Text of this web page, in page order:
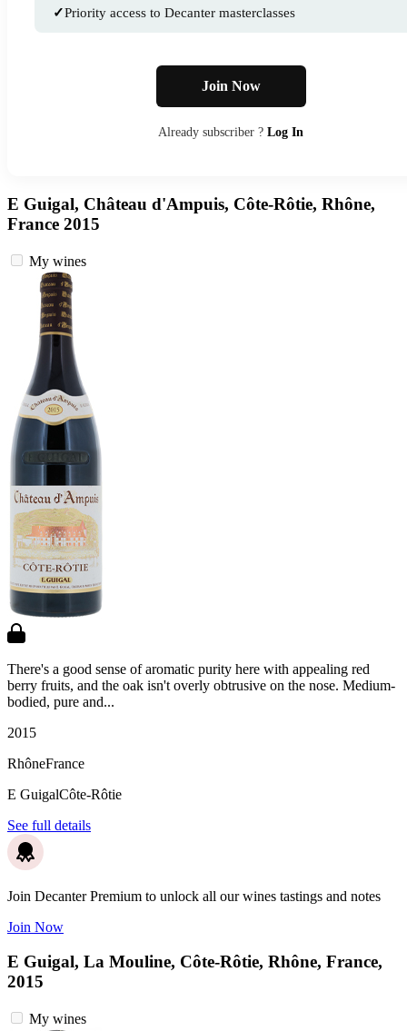
✓Priority access to Decanter masterclasses
Join Now
Already subscriber ? Log In
E Guigal, Château d'Ampuis, Côte-Rôtie, Rhône,
France 2015
My wines
There's a good sense of aromatic purity here with appealing red
berry fruits, and the oak isn't overly obtrusive on the nose. Medium-
bodied, pure and...
2015
RhôneFrance
E GuigalCôte-Rôtie
See full details
Join Decanter Premium to unlock all our wines tastings and notes
Join Now
E Guigal, La Mouline, Côte-Rôtie, Rhône, France,
2015
My wines